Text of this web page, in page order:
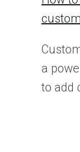
a
to add